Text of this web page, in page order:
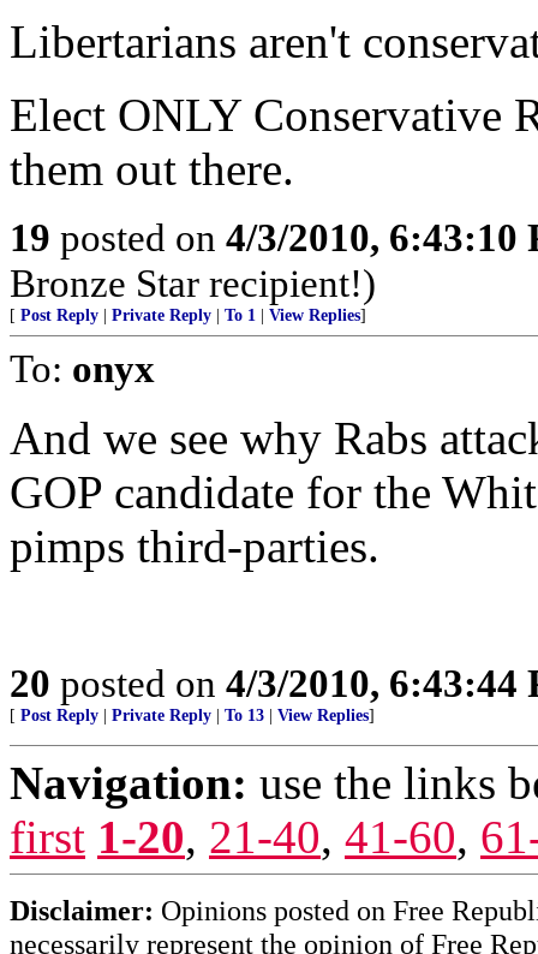
Libertarians aren't
Elect ONLY Conservative
them out there.
19 posted on 4/3/2010, 6:43:10
Bronze Star recipient!)
[ Post Reply Private Reply To 1 View Replies]
To: onyx
And we see why Rabs
GOP candidate for the
pimps third-parties.
20 posted on 4/3/2010, 6:43:44
[ Post Reply Private Reply To 13 View Replies]
Navigation: use the links
first 1-20, 21-40, 41-60,
Disclaimer: Opinions posted on Free
necessarily represent the opinion of Free